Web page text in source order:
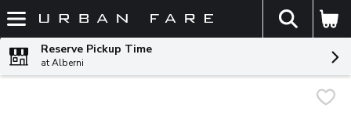
Skip header to page content
The
Reserve Pickup Time
at Alberni